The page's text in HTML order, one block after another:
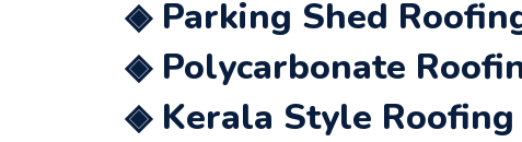
◈ Parking Shed
◈ Polycarbonate
◈ Kerala Style